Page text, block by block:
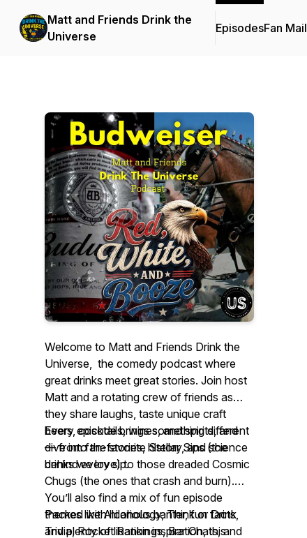
Matt and Friends Drink the
Universe
EpisodesFan Mail
Welcome to Matt and Friends Drink the
Universe, the comedy podcast where
great drinks meet great stories. Join host
Matt and a rotating crew of friends as
they share laughs, taste unique craft
beers, cocktails, wines, and spirits, and
dive into the stories, history, and science
behind every sip.
Every episode brings something different
— from fan-favorite Stellar Sips (the
drinks we love) to those dreaded Cosmic
Chugs (the ones that crash and burn).
You’ll also find a mix of fun episode
themes like Alcohology, Think or Drink
Trivia, Rocket Rankings, Bar Chats, and
Packed with hilarious banter, fun facts,
and plenty of libation inspiration, this